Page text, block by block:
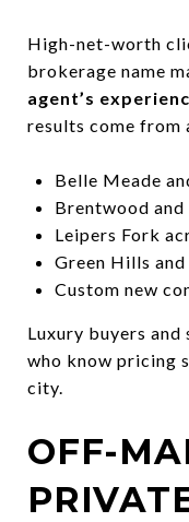
High-net-worth
brokerage name
agent’s
results come from
Belle Meade
Brentwood
Leipers Fork
Green Hills
Custom new
Luxury buyers
who know pricing
city.
OFF-